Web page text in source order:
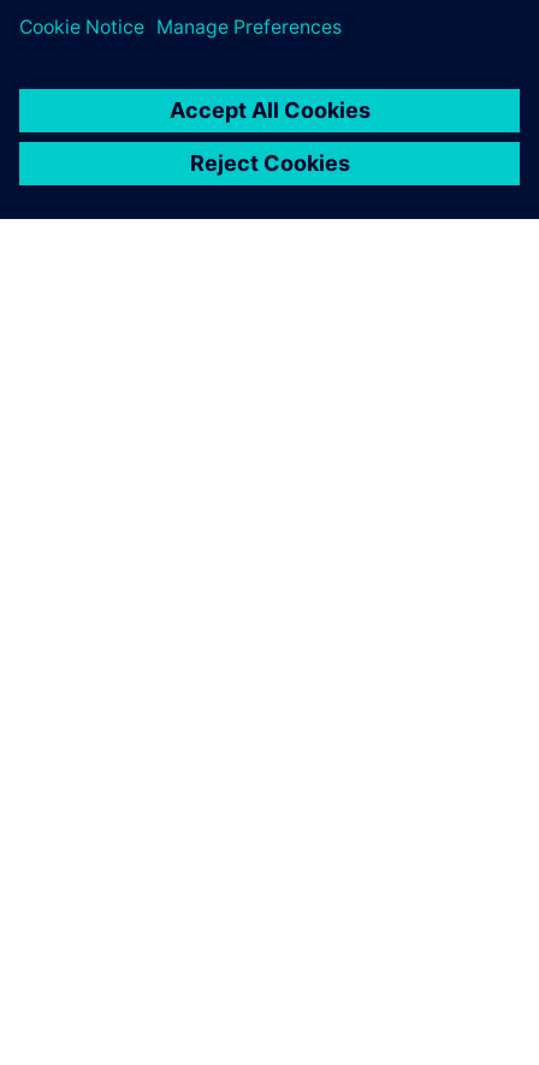
increase profit margins.